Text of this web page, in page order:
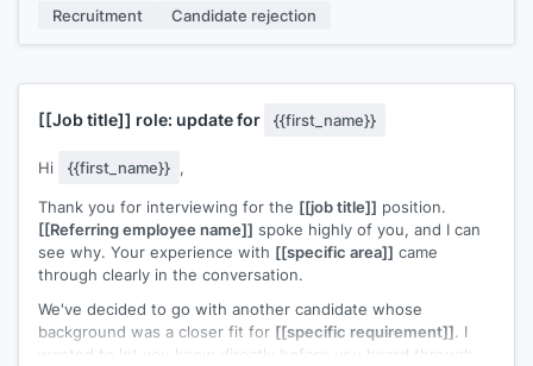
support. Would you be open to a conversation about how to
build toward a similar role down the line?
Recruitment Candidate rejection
[[Job title]] role: update for {{first_name}}
Hi {{first_name}} ,
Thank you for interviewing for the [[job title]] position.
[[Referring employee name]] spoke highly of you, and I can
see why. Your experience with [[specific area]] came
through clearly in the conversation.
We've decided to go with another candidate whose
background was a closer fit for [[specific requirement]]. I
wanted to let you know directly before you heard through